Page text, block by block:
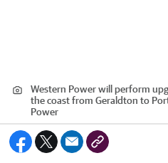
Western Power will perform
the coast from Geraldton to
Power